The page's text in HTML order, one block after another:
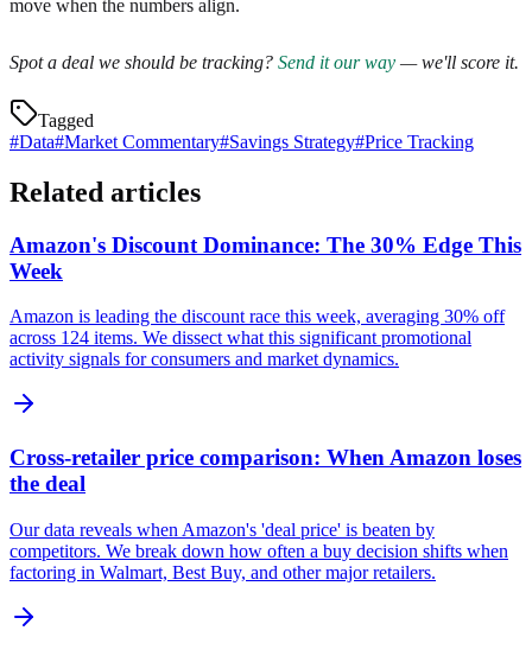
move when the numbers align.
Spot a deal we should be tracking? Send it our way — we'll score it.
Tagged
#Data#Market Commentary#Savings Strategy#Price Tracking
Related articles
Amazon's Discount Dominance: The 30% Edge This
Week
Amazon is leading the discount race this week, averaging 30% off
across 124 items. We dissect what this significant promotional
activity signals for consumers and market dynamics.
Cross-retailer price comparison: When Amazon loses
the deal
Our data reveals when Amazon's 'deal price' is beaten by
competitors. We break down how often a buy decision shifts when
factoring in Walmart, Best Buy, and other major retailers.